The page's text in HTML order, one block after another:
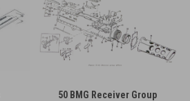
50 BMG Receiver Group